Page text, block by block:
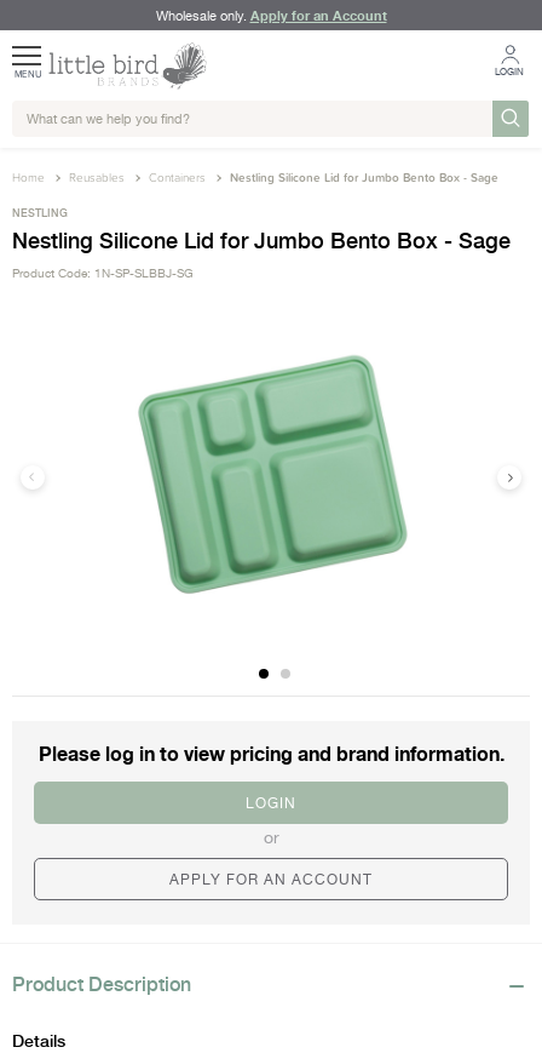
Wholesale only. Apply for an Account
MENU LOGIN
Home Reusables Containers Nestling Silicone Lid for Jumbo Bento Box - Sage
NESTLING
Nestling Silicone Lid for Jumbo Bento Box - Sage
Product Code: 1N-SP-SLBBJ-SG
Please log in to view pricing and brand information.
LOGIN
or
APPLY FOR AN ACCOUNT
Product Description
Details